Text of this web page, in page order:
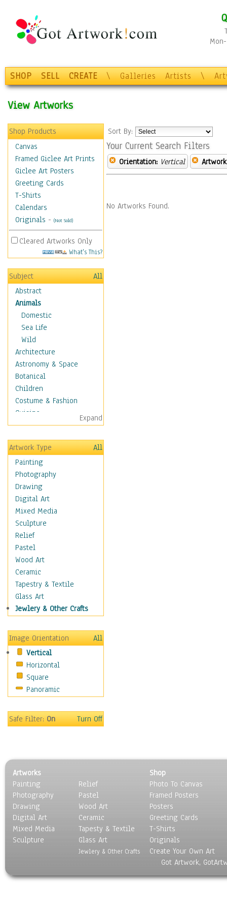
SHOP SELL CREATE \ Galleries Artists \
View Artworks
Shop Products
Canvas
Framed Giclee Art Prints
Giclee Art Posters
Greeting Cards
T-Shirts
Calendars
Originals - (Not Sold)
Cleared Artworks Only
What's This?
Subject
All
Abstract
Animals
Domestic
Sea Life
Wild
Architecture
Astronomy & Space
Botanical
Children
Costume & Fashion
Cuisine
Dance
Education
Fantasy
Figurative
Hobbies
Holidays
Home & Hearth
Maps
Military & Law
Motivational
Movies
Music
People
Places
Religion & Spirituality
Scenic / Landscapes
Sport
Still Life
Surrealism
Transportation
World Culture
Expand
Artwork Type
All
Painting
Photography
Drawing
Digital Art
Mixed Media
Sculpture
Relief
Pastel
Wood Art
Ceramic
Tapestry & Textile
Glass Art
Jewlery & Other Crafts
Image Orientation
All
Vertical
Horizontal
Square
Panoramic
Safe Filter:On Turn Off
Sort By:
Your Current Search Filters
Orientation: Vertical
No Artworks Found.
Artworks
Painting
Photography
Drawing
Digital Art
Mixed Media
Sculpture
Relief
Pastel
Wood Art
Ceramic
Tapesty & Textile
Glass Art
Jewlery & Other Crafts
Shop
Photo To Canvas
Framed Posters
Posters
Greeting Cards
T-Shirts
Originals
Create Your Own Art
Got Artwork,